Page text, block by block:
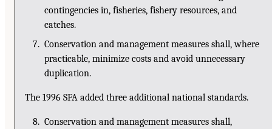
contingencies in, fisheries, fishery resources, and
catches.
7. Conservation and management measures shall, where
practicable, minimize costs and avoid unnecessary
duplication.
The 1996 SFA added three additional national standards.
8. Conservation and management measures shall,